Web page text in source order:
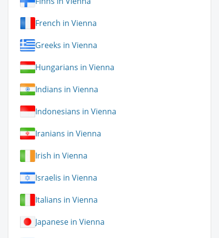
French in Vienna
Greeks in Vienna
Hungarians in Vienna
Indians in Vienna
Indonesians in Vienna
Iranians in Vienna
Irish in Vienna
Israelis in Vienna
Italians in Vienna
Japanese in Vienna